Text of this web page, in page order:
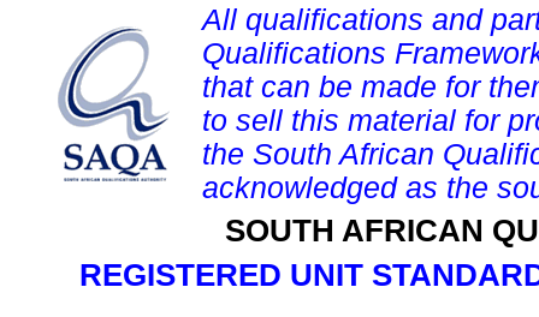
All qualifications and
Qualifications
that can be made for
to sell this material for
the South African
acknowledged as the
SOUTH AFRICAN
REGISTERED UNIT